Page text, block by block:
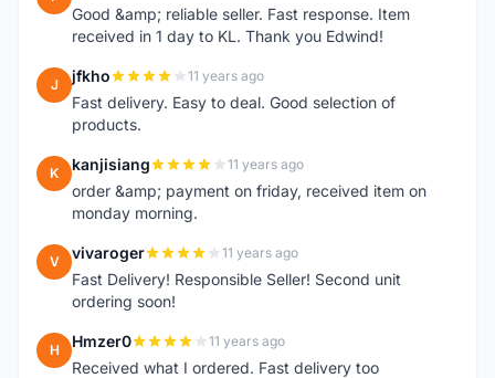
Good &amp; reliable seller. Fast response. Item
received in 1 day to KL. Thank you Edwind!
J jfkho 11 years ago
Fast delivery. Easy to deal. Good selection of
products.
K kanjisiang 11 years ago
order &amp; payment on friday, received item on
monday morning.
V vivaroger 11 years ago
Fast Delivery! Responsible Seller! Second unit
ordering soon!
H Hmzer0 11 years ago
Received what I ordered. Fast delivery too